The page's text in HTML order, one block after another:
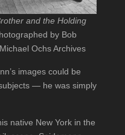
and the Holding
by Bob
Ochs Archives
images could be
— he was simply
native New York in the